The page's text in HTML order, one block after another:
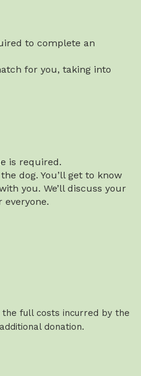
to complete an
for you, taking into
is required.
dog. You’ll get to know
you. We’ll discuss your
everyone.
the full costs incurred by the
donation.